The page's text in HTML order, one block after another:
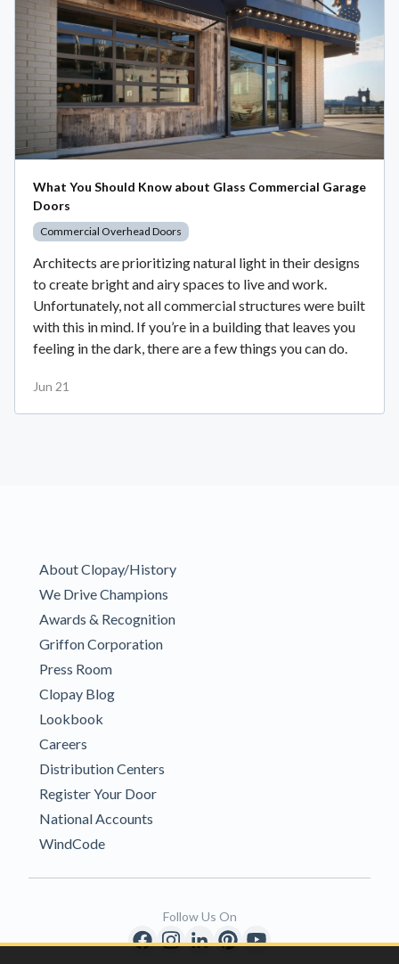
What You Should Know about Glass Commercial Garage
Doors
Commercial Overhead Doors
Architects are prioritizing natural light in their designs
to create bright and airy spaces to live and work.
Unfortunately, not all commercial structures were built
with this in mind. If you’re in a building that leaves you
feeling in the dark, there are a few things you can do.
Jun 21
About Clopay/History
We Drive Champions
Awards & Recognition
Griffon Corporation
Press Room
Clopay Blog
Lookbook
Careers
Distribution Centers
Register Your Door
National Accounts
WindCode
Follow Us On